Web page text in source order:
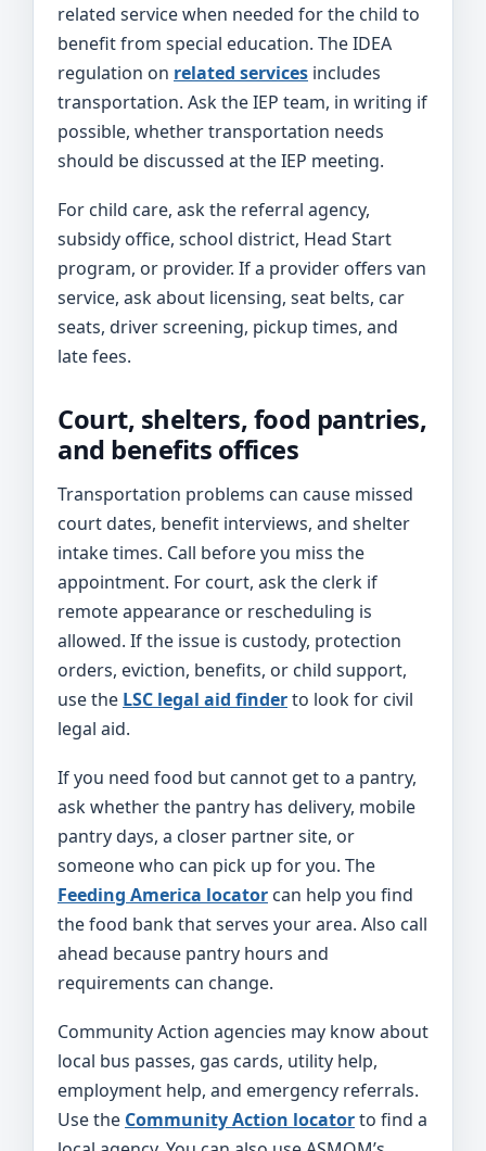
related service when needed for the child to
benefit from special education. The IDEA
regulation on related services includes
transportation. Ask the IEP team, in writing if
possible, whether transportation needs
should be discussed at the IEP meeting.
For child care, ask the referral agency,
subsidy office, school district, Head Start
program, or provider. If a provider offers van
service, ask about licensing, seat belts, car
seats, driver screening, pickup times, and
late fees.
Court, shelters, food pantries,
and benefits offices
Transportation problems can cause missed
court dates, benefit interviews, and shelter
intake times. Call before you miss the
appointment. For court, ask the clerk if
remote appearance or rescheduling is
allowed. If the issue is custody, protection
orders, eviction, benefits, or child support,
use the LSC legal aid finderto look for civil
legal aid.
If you need food but cannot get to a pantry,
ask whether the pantry has delivery, mobile
pantry days, a closer partner site, or
someone who can pick up for you. The
Feeding America locator can help you find
the food bank that serves your area. Also call
ahead because pantry hours and
requirements can change.
Community Action agencies may know about
local bus passes, gas cards, utility help,
employment help, and emergency referrals.
Use the Community Action locatorto find a